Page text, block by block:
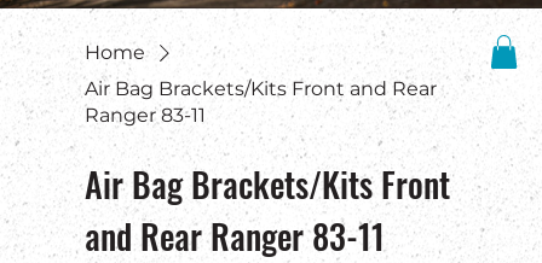
Home
Air Bag Brackets/Kits Front and Rear
Ranger 83-11
Air Bag Brackets/Kits Front
and Rear Ranger 83-11